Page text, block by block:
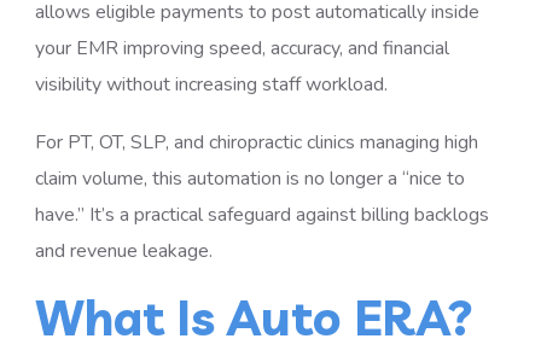
allows eligible payments to post automatically inside
your EMR improving speed, accuracy, and financial
visibility without increasing staff workload.
For PT, OT, SLP, and chiropractic clinics managing high
claim volume, this automation is no longer a “nice to
have.” It’s a practical safeguard against billing backlogs
and revenue leakage.
What Is Auto ERA?